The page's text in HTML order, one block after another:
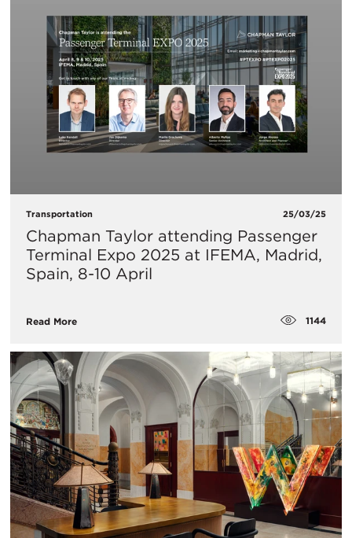
Transportation 25/03/25
Chapman Taylor attending Passenger
Terminal Expo 2025 at IFEMA, Madrid,
Spain, 8-10 April
Read More 1144